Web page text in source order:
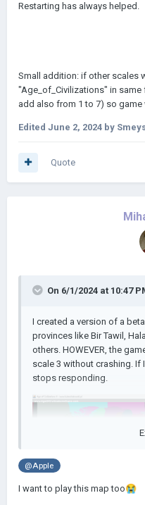
Restarting has always helped.
Small addition: if other scales
"Age_of_Civilizations" in
add also from 1 to 7) so
Edited June 2, 2024 by
Quote
On 6/1/2024 at 10:47
I created a version of a
provinces like Bir Tawil,
others. HOWEVER, the
scale 3 without crashing. If
stops responding.
@Apple
I want to play this map too😭